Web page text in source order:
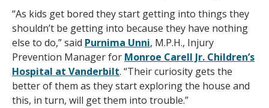
“As kids get bored they start getting into things they
shouldn’t be getting into because they have nothing
else to do,” said Purnima Unni, M.P.H., Injury
Prevention Manager for Monroe Carell Jr. Children’s
Hospital at Vanderbilt. “Their curiosity gets the
better of them as they start exploring the house and
this, in turn, will get them into trouble.”